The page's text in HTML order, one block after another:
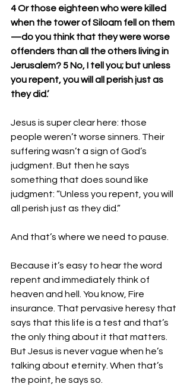
4 Or those eighteen who were killed
when the tower of Siloam fell on them
—do you think that they were worse
offenders than all the others living in
Jerusalem? 5 No, I tell you; but unless
you repent, you will all perish just as
they did.’
Jesus is super clear here: those
people weren’t worse sinners. Their
suffering wasn’t a sign of God’s
judgment. But then he says
something that does sound like
judgment: “Unless you repent, you will
all perish just as they did.”
And that’s where we need to pause.
Because it’s easy to hear the word
repent and immediately think of
heaven and hell. You know, Fire
insurance. That pervasive heresy that
says that this life is a test and that’s
the only thing about it that matters.
But Jesus is never vague when he’s
talking about eternity. When that’s
the point, he says so.